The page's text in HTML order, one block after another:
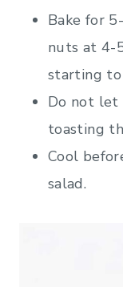
Bake for
nuts at 4-
starting
Do not let
toasting
Cool
salad.